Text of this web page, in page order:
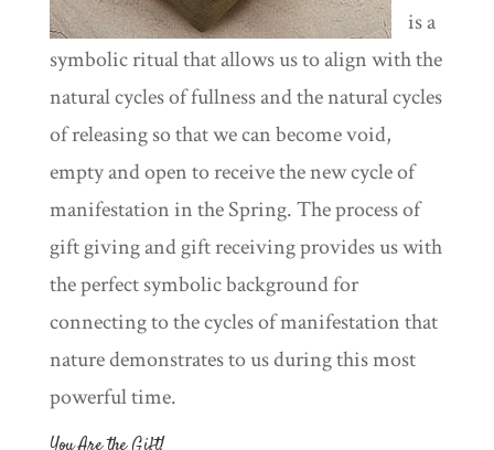
is a
symbolic ritual that allows us to align with the
natural cycles of fullness and the natural cycles
of releasing so that we can become void,
empty and open to receive the new cycle of
manifestation in the Spring. The process of
gift giving and gift receiving provides us with
the perfect symbolic background for
connecting to the cycles of manifestation that
nature demonstrates to us during this most
powerful time.